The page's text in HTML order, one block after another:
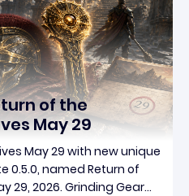
of the
May 29
May 29 with new unique
0.5.0, named Return of
29, 2026. Grinding Gear